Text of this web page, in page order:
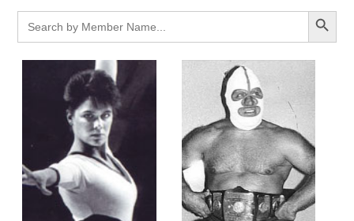
Search
for:
Search Button